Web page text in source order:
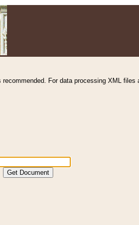
recommended. For data processing XML files